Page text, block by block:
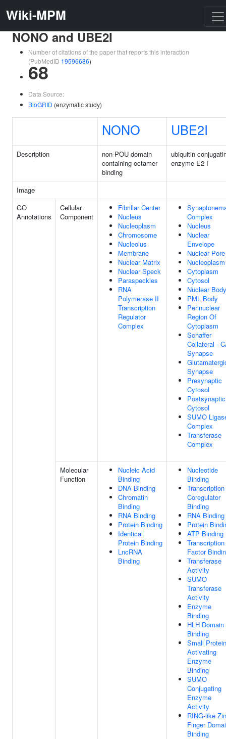
Wiki-MPM
NONO and UBE2I
Number of citations of the paper that reports this interaction
(PubMedID 19596686)
68
Data Source:
BioGRID (enzymatic study)
NONO UBE2I
Description
non-POU domain
containing octamer
binding
ubiquitin
enzyme E2 I
Image
GO
Annotations
Cellular
Component
Fibrillar Center
Nucleus
Nucleoplasm
Chromosome
Nucleolus
Membrane
Nuclear Matrix
Nuclear Speck
Paraspeckles
RNA
Polymerase II
Transcription
Regulator
Complex
Complex
Nucleus
Nuclear
Envelope
Nuclear Pore
Nucleoplasm
Cytoplasm
Cytosol
Nuclear Body
PML Body
Perinuclear
Region Of
Cytoplasm
Schaffer
Collateral -
Synapse
Synapse
Presynaptic
Cytosol
Postsynaptic
Cytosol
SUMO
Complex
Transferase
Complex
Molecular
Function
Nucleic Acid
Binding
DNA Binding
Chromatin
Binding
RNA Binding
Protein Binding
Identical
Protein Binding
LncRNA
Binding
Nucleotide
Binding
Transcription
Coregulator
Binding
RNA Binding
Protein
ATP Binding
Transcription
Factor
Transferase
Activity
SUMO
Transferase
Activity
Enzyme
Binding
HLH Domain
Binding
Small Protein
Activating
Enzyme
Binding
SUMO
Conjugating
Enzyme
Activity
RING-like
Finger
Binding